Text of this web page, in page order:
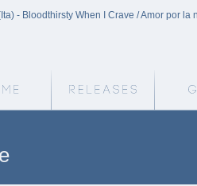
- Bloodthirsty When I Crave / Amor por